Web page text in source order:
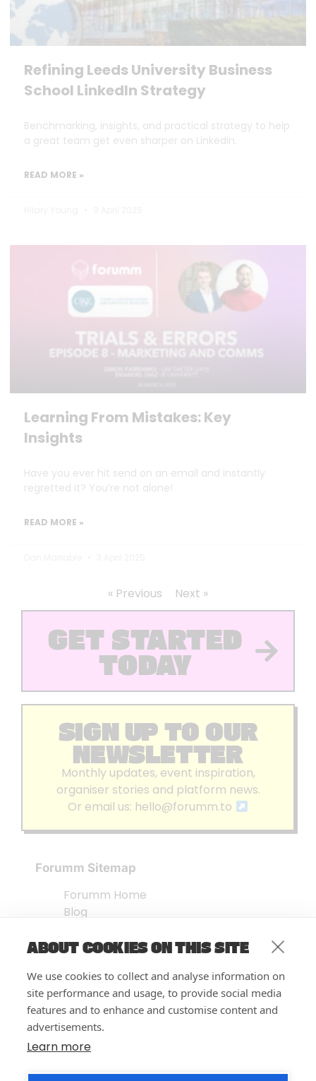
ABOUT COOKIES ON THIS SITE
We use cookies to collect and analyse information on
site performance and usage, to provide social media
features and to enhance and customise content and
advertisements.
Learn more
Refining Leeds University Business
School LinkedIn Strategy
Benchmarking, insights, and practical strategy to help
a great team get even sharper on LinkedIn.
READ MORE »
Learning From Mistakes: Key
Insights
Have you ever hit send on an email and instantly
regretted it? You’re not alone!
READ MORE »
« Previous Next »
GET STARTED
TODAY
SIGN UP TO OUR
NEWSLETTER
Monthly updates, event inspiration,
organiser stories and platform news.
Or email us: hello@forumm.to
Forumm Sitemap
Forumm Home
Blog
Embed Test
FAQ’s
Features
Privacy Notice